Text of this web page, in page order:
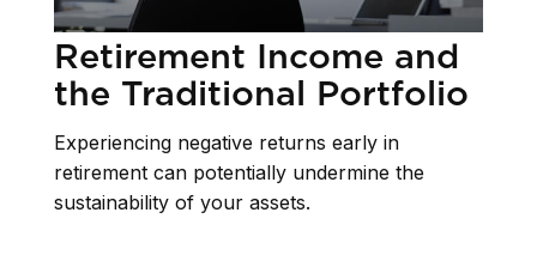
Retirement Income and
the Traditional Portfolio
Experiencing negative returns early in
retirement can potentially undermine the
sustainability of your assets.